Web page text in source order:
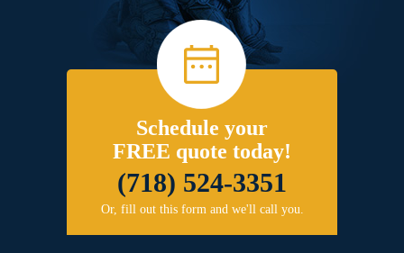
Schedule your
FREE quote today!
(718) 524-3351
Or, fill out this form and we'll call you.